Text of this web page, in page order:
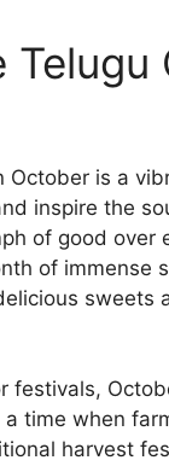
October is a
inspire the
of good over
of immense
festivals,
time when
harvest